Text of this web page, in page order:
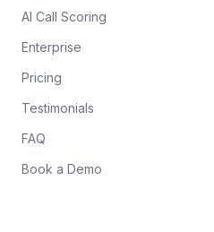
AI Call Scoring
Enterprise
Pricing
Testimonials
FAQ
Book a Demo